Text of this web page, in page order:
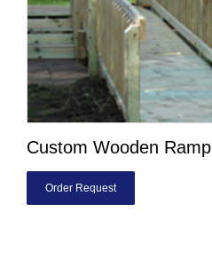
Custom Wooden Ramp
Order Request